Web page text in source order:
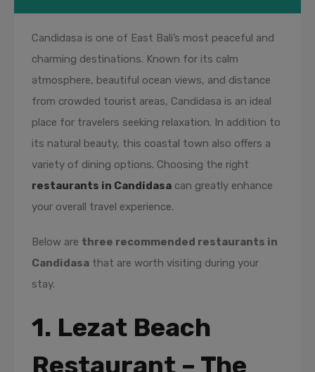
Candidasa is one of East Bali’s most peaceful and
charming destinations. Known for its calm
atmosphere, beautiful ocean views, and distance
from crowded tourist areas, Candidasa is an ideal
place for travelers seeking relaxation. In addition to
its natural beauty, this coastal town also offers a
variety of dining options. Choosing the right
restaurants in Candidasa can greatly enhance
your overall travel experience.
Below are three recommended restaurants in
Candidasa that are worth visiting during your
stay.
1. Lezat Beach
Restaurant – The